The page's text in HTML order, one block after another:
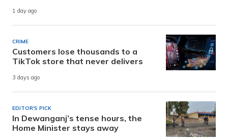
1 day ago
CRIME
Customers lose thousands to a
TikTok store that never delivers
3 days ago
EDITOR'S PICK
In Dewanganj’s tense hours, the
Home Minister stays away